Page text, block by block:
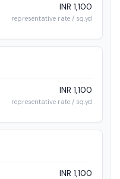
INR 1,100
representative rate / sq.yd
INR 1,100
representative rate / sq.yd
INR 1,100